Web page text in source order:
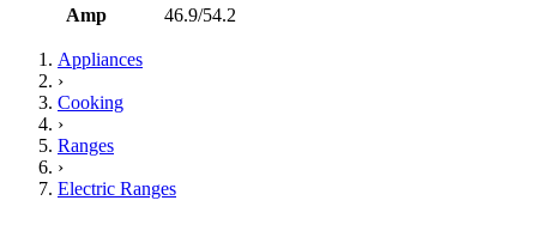
Amp
46.9/54.2
Appliances
›
Cooking
›
Ranges
›
Electric Ranges